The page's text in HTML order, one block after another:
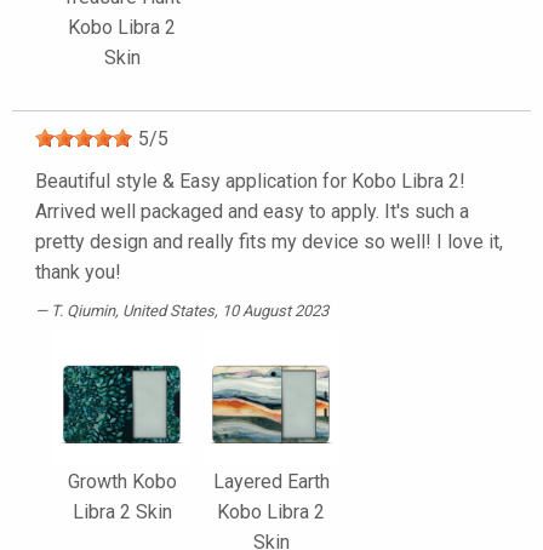
Kobo Libra 2
Skin
5/5
Beautiful style & Easy application for Kobo Libra 2!
Arrived well packaged and easy to apply. It's such a
pretty design and really fits my device so well! I love it,
thank you!
T. Qiumin, United States, 10 August 2023
Growth Kobo
Libra 2 Skin
Layered Earth
Kobo Libra 2
Skin